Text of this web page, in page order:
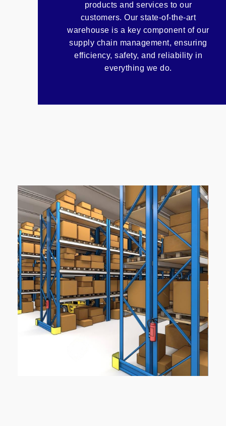
products and services to our
customers. Our state-of-the-art
warehouse is a key component of our
supply chain management, ensuring
efficiency, safety, and reliability in
everything we do.